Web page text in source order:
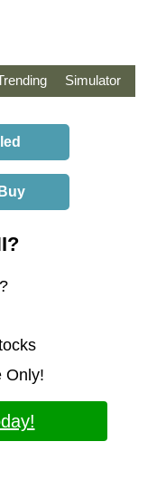
Simulator
?
Only!